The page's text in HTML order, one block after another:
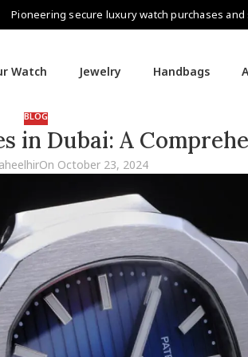
Pioneering secure luxury watch purchases and
Watch Jewelry Handbags
BLOG
in Dubai: A
On October 23, 2024